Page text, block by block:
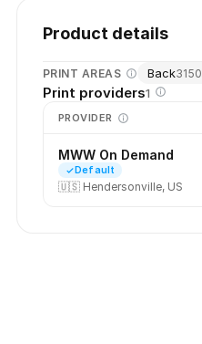
Product details
PRINT AREAS Back3150
Print providers1
PROVIDER
MWW On Demand
Default
🇺🇸 Hendersonville, US